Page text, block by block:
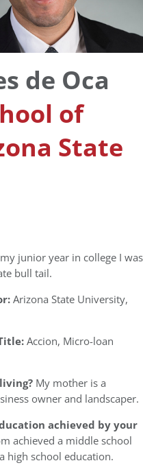
de Oca
of
State
junior year in college I was
bull tail.
Arizona State University,
Accion, Micro-loan
My mother is a
owner and landscaper.
achieved by your
achieved a middle school
high school education.